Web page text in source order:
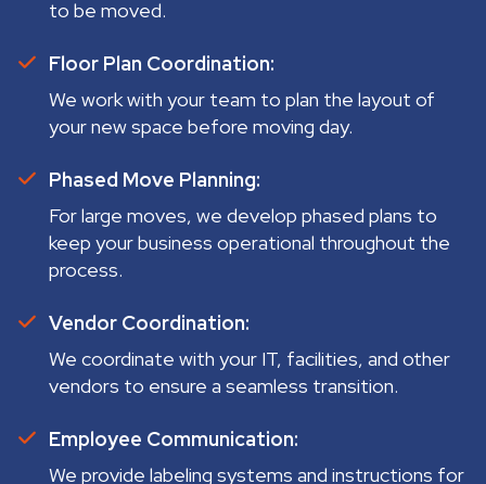
to be moved.
Floor Plan Coordination:
We work with your team to plan the layout of
your new space before moving day.
Phased Move Planning:
For large moves, we develop phased plans to
keep your business operational throughout the
process.
Vendor Coordination:
We coordinate with your IT, facilities, and other
vendors to ensure a seamless transition.
Employee Communication:
We provide labeling systems and instructions for